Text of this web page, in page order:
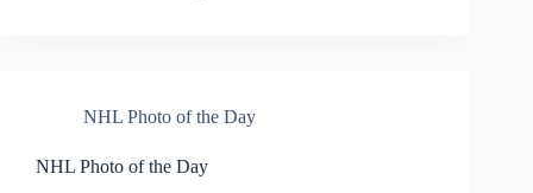
NHL Photo of the Day
NHL Photo of the Day